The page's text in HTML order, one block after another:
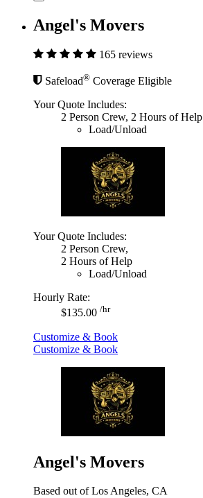
Angel's Movers
165 reviews
Safeload® Coverage Eligible
Your Quote Includes:
2 Person Crew, 2 Hours of Help
Load/Unload
Your Quote Includes:
2 Person Crew,
2 Hours of Help
Load/Unload
Hourly Rate:
$135.00 /hr
Customize & Book
Customize & Book
Angel's Movers
Based out of Los Angeles, CA